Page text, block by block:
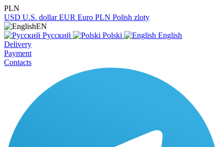
PLN
USD U.S. dollar EUR Euro PLN Polish zloty
EN
Русский
Polski
English
Delivery
Payment
Contacts